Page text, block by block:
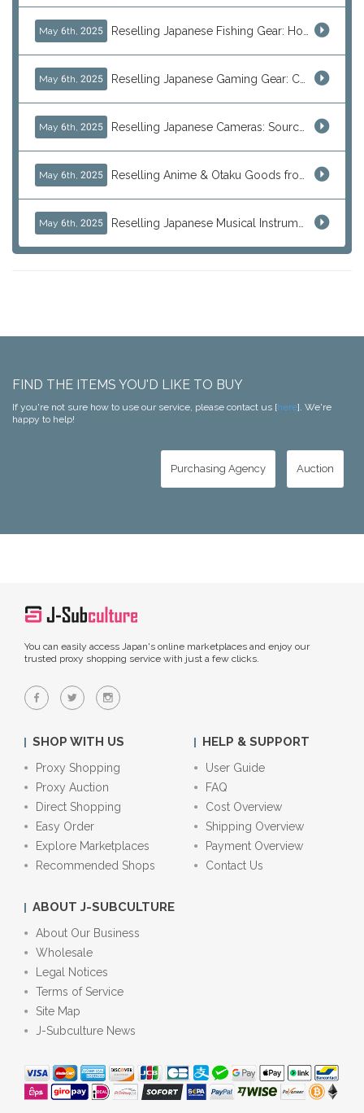
May 6th, 2025 Reselling Japanese Fishing Gear: How to Source Daiwa, Shimano & More Direct from Japan
May 6th, 2025 Reselling Japanese Gaming Gear: Consoles, Retro Games, and Arcade Treasures from Japan
May 6th, 2025 Reselling Japanese Cameras: Source Canon, Nikon, Sony & Vintage Models Direct from Japan
May 6th, 2025 Reselling Anime & Otaku Goods from Japan: How to Source Rare Figures, Goods & More
May 6th, 2025 Reselling Japanese Musical Instruments: Guitars, Basses, and Pro Audio Gear from Japan
FIND THE ITEMS YOU'D LIKE TO BUY
If you're not sure how to use our service, please contact us [here]. We're
happy to help!
Purchasing Agency Auction
You can easily access Japan's online marketplaces and enjoy our
trusted proxy shopping service with just a few clicks.
SHOP WITH US
Proxy Shopping
Proxy Auction
Direct Shopping
Easy Order
Explore Marketplaces
Recommended Shops
HELP & SUPPORT
User Guide
FAQ
Cost Overview
Shipping Overview
Payment Overview
Contact Us
ABOUT J-SUBCULTURE
About Our Business
Wholesale
Legal Notices
Terms of Service
Site Map
J-Subculture News